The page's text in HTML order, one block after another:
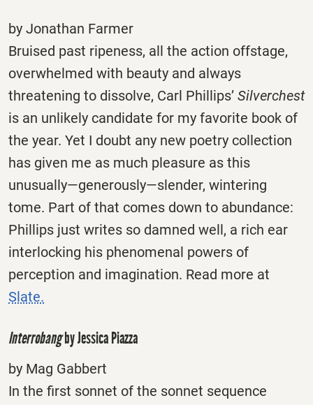
by Jonathan Farmer
Bruised past ripeness, all the action offstage,
overwhelmed with beauty and always
threatening to dissolve, Carl Phillips’ Silverchest
is an unlikely candidate for my favorite book of
the year. Yet I doubt any new poetry collection
has given me as much pleasure as this
unusually—generously—slender, wintering
tome. Part of that comes down to abundance:
Phillips just writes so damned well, a rich ear
interlocking his phenomenal powers of
perception and imagination. Read more at
Slate.
Interrobangby Jessica Piazza
by Mag Gabbert
In the first sonnet of the sonnet sequence